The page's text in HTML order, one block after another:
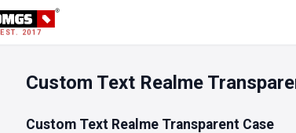
EST. 2017
Custom Text Realme
Custom Text Realme Transparent Case